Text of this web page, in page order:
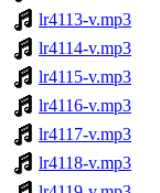
lr4113-v.mp3
lr4114-v.mp3
lr4115-v.mp3
lr4116-v.mp3
lr4117-v.mp3
lr4118-v.mp3